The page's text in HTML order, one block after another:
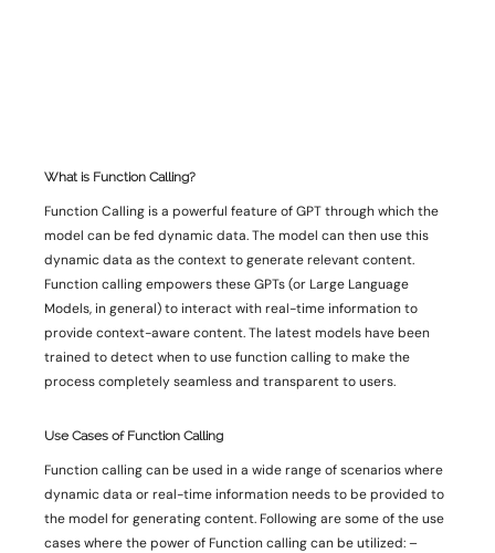
What is Function Calling?
Function Calling is a powerful feature of GPT through which the
model can be fed dynamic data. The model can then use this
dynamic data as the context to generate relevant content.
Function calling empowers these GPTs (or Large Language
Models, in general) to interact with real-time information to
provide context-aware content. The latest models have been
trained to detect when to use function calling to make the
process completely seamless and transparent to users.
Use Cases of Function Calling
Function calling can be used in a wide range of scenarios where
dynamic data or real-time information needs to be provided to
the model for generating content. Following are some of the use
cases where the power of Function calling can be utilized: –